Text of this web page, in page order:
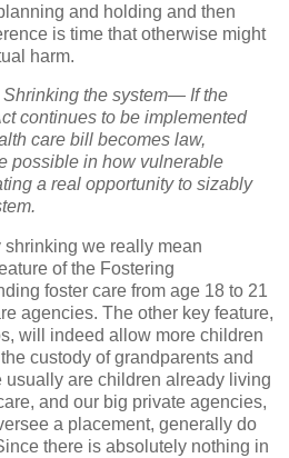
and holding and then
is time that otherwise might
harm.
Shrinking the system— If the
continues to be implemented
care bill becomes law,
possible in how vulnerable
a real opportunity to sizably
shrinking we really mean
of the Fostering
foster care from age 18 to 21
agencies. The other key feature,
will indeed allow more children
custody of grandparents and
usually are children already living
and our big private agencies,
a placement, generally do
there is absolutely nothing in